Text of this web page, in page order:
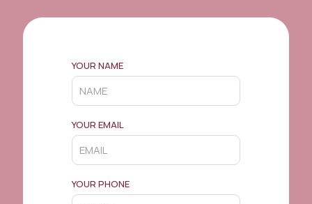
YOUR NAME
YOUR EMAIL
YOUR PHONE